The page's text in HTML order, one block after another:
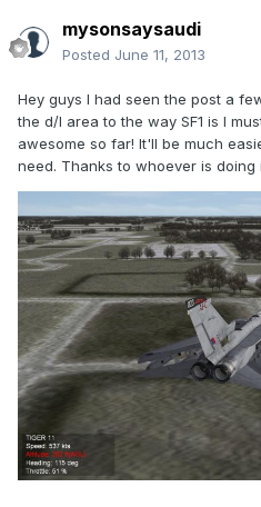
mysonsaysaudi
Posted June 11, 2013
Hey guys I had seen the post a
the d/l area to the way SF1 is I
awesome so far! It'll be much
need. Thanks to whoever is doing